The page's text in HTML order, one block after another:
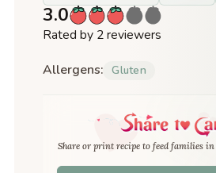
3.0
Rated by 2 reviewers
Allergens: Gluten
Share or print recipe to feed families in